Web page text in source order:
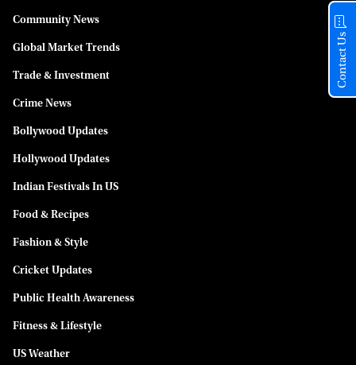
Community News
Global Market Trends
Trade & Investment
Crime News
Bollywood Updates
Hollywood Updates
Indian Festivals In US
Food & Recipes
Fashion & Style
Cricket Updates
Public Health Awareness
Fitness & Lifestyle
US Weather
Contact Us